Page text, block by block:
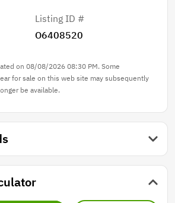
Listing ID #
O6408520
on 08/08/2026 08:30 PM. Some
for sale on this web site may subsequently
be available.